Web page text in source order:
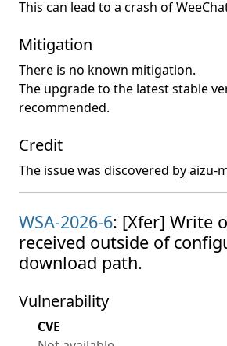
This can lead to a crash of
Mitigation
There is no known mitigation.
The upgrade to the latest stable
recommended.
Credit
The issue was discovered by aizu-
WSA-2026-6: [Xfer] Write
received outside of
download path.
Vulnerability
CVE